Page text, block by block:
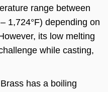
range between
1,724°F) depending on
its low melting
while casting,
Brass has a boiling